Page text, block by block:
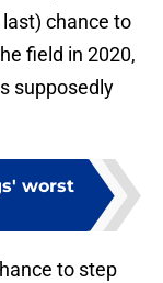
chance to
field in 2020,
supposedly
worst
to step